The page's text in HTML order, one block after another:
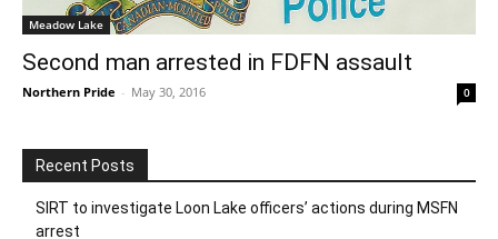
Meadow Lake
Second man arrested in FDFN assault
Northern Pride - May 30, 2016 0
Recent Posts
SIRT to investigate Loon Lake officers’ actions during MSFN
arrest